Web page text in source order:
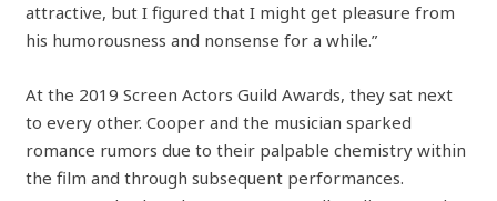
attractive, but I figured that I might get pleasure from
his humorousness and nonsense for a while.”
At the 2019 Screen Actors Guild Awards, they sat next
to every other. Cooper and the musician sparked
romance rumors due to their palpable chemistry within
the film and through subsequent performances.